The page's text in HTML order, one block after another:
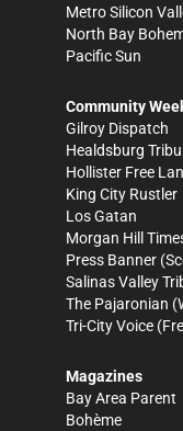
Metro Silicon
North Bay
Pacific Sun
Community
Gilroy Dispatch
Healdsburg
Hollister Free
King City Rustler
Los Gatan
Morgan Hill
Press Banner
Salinas Valley
The Pajaronian
Tri-City Voice
Magazines
Bay Area Parent
Bohème